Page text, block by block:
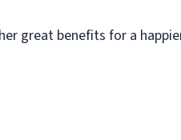
great benefits for a